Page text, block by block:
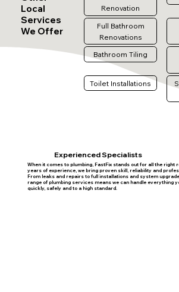
Local
Services
We Offer
Renovation
Full Bathroom
Renovations
Bathroom Tiling
Toilet Installations
Experienced Specialists
When it comes to plumbing, FastFix stands out for all the right
years of experience, we bring proven skill, reliability and
From leaks and repairs to full installations and system
range of plumbing services means we can handle everything
quickly, safely and to a high standard.